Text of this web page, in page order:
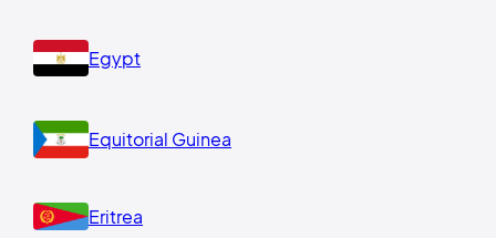
Egypt
Equitorial Guinea
Eritrea